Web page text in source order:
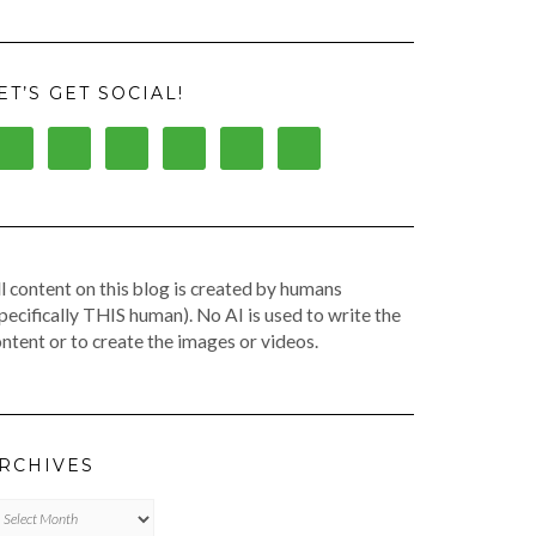
GET SOCIAL!
content on this blog is created by humans
THIS human). No AI is used to write the
or to create the images or videos.